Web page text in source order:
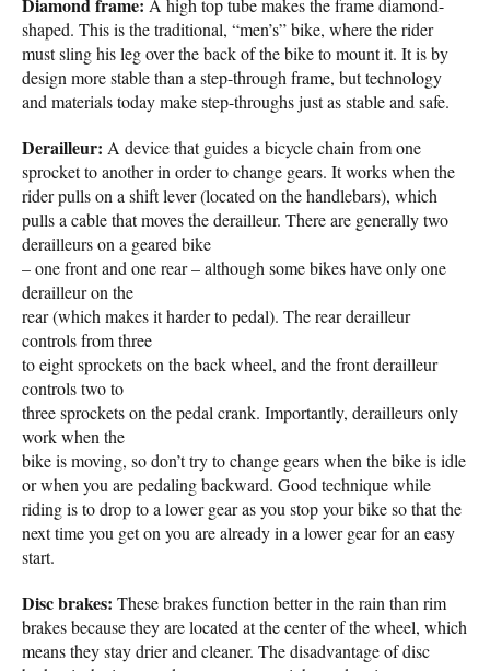
A high top tube makes the frame diamond-
shaped. This is the traditional, “men’s” bike, where the rider
must sling his leg over the back of the bike to mount it. It is by
design more stable than a step-through frame, but technology
and materials today make step-throughs just as stable and safe.
Derailleur: A device that guides a bicycle chain from one
sprocket to another in order to change gears. It works when the
rider pulls on a shift lever (located on the handlebars), which
pulls a cable that moves the derailleur. There are generally two
derailleurs on a geared bike
– one front and one rear – although some bikes have only one
derailleur on the
rear (which makes it harder to pedal). The rear derailleur
controls from three
to eight sprockets on the back wheel, and the front derailleur
controls two to
three sprockets on the pedal crank. Importantly, derailleurs only
work when the
bike is moving, so don’t try to change gears when the bike is idle
or when you are pedaling backward. Good technique while
riding is to drop to a lower gear as you stop your bike so that the
next time you get on you are already in a lower gear for an easy
start.
Disc brakes: These brakes function better in the rain than rim
brakes because they are located at the center of the wheel, which
means they stay drier and cleaner. The disadvantage of disc